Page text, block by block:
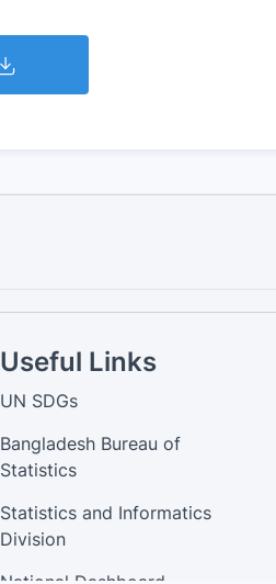
Useful Links
UN SDGs
Bangladesh Bureau of
Statistics
Statistics and Informatics
Division